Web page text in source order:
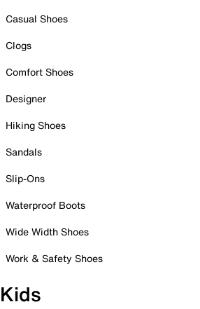
Casual Shoes
Clogs
Comfort Shoes
Designer
Hiking Shoes
Sandals
Slip-Ons
Waterproof Boots
Wide Width Shoes
Work & Safety Shoes
Kids